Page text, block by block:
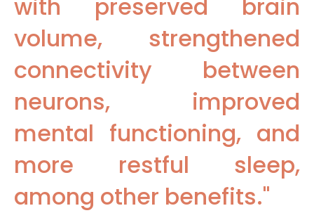
with preserved brain
volume, strengthened
connectivity between
neurons, improved
mental functioning, and
more restful sleep,
among other benefits."